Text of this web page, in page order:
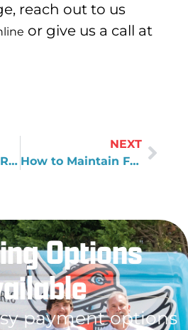
reach out to us
or give us a call at
Is UV Treatment Right For Your Home?
NEXT
How to Maintain Filters in Reverse Osmosis Systems
Options
payment options